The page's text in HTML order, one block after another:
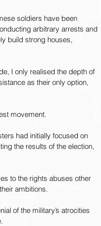
soldiers have been
arbitrary arrests and
build strong houses,
I only realised the depth of
as their only option,
movement.
had initially focused on
the results of the election,
to the rights abuses other
ambitions.
of the military’s atrocities